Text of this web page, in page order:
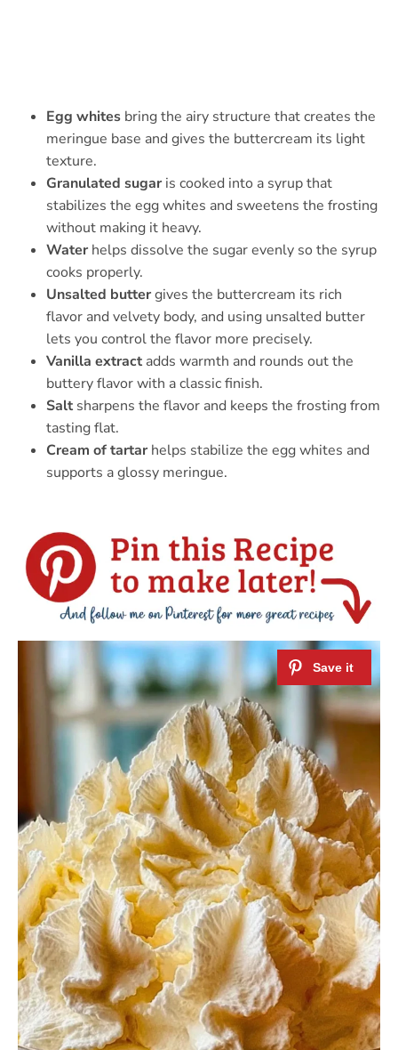
Egg whites bring the airy structure that creates the
meringue base and gives the buttercream its light
texture.
Granulated sugar is cooked into a syrup that
stabilizes the egg whites and sweetens the frosting
without making it heavy.
Water helps dissolve the sugar evenly so the syrup
cooks properly.
Unsalted buttergives the buttercream its rich
flavor and velvety body, and using unsalted butter
lets you control the flavor more precisely.
Vanilla extract adds warmth and rounds out the
buttery flavor with a classic finish.
Salt sharpens the flavor and keeps the frosting from
tasting flat.
Cream of tartar helps stabilize the egg whites and
supports a glossy meringue.